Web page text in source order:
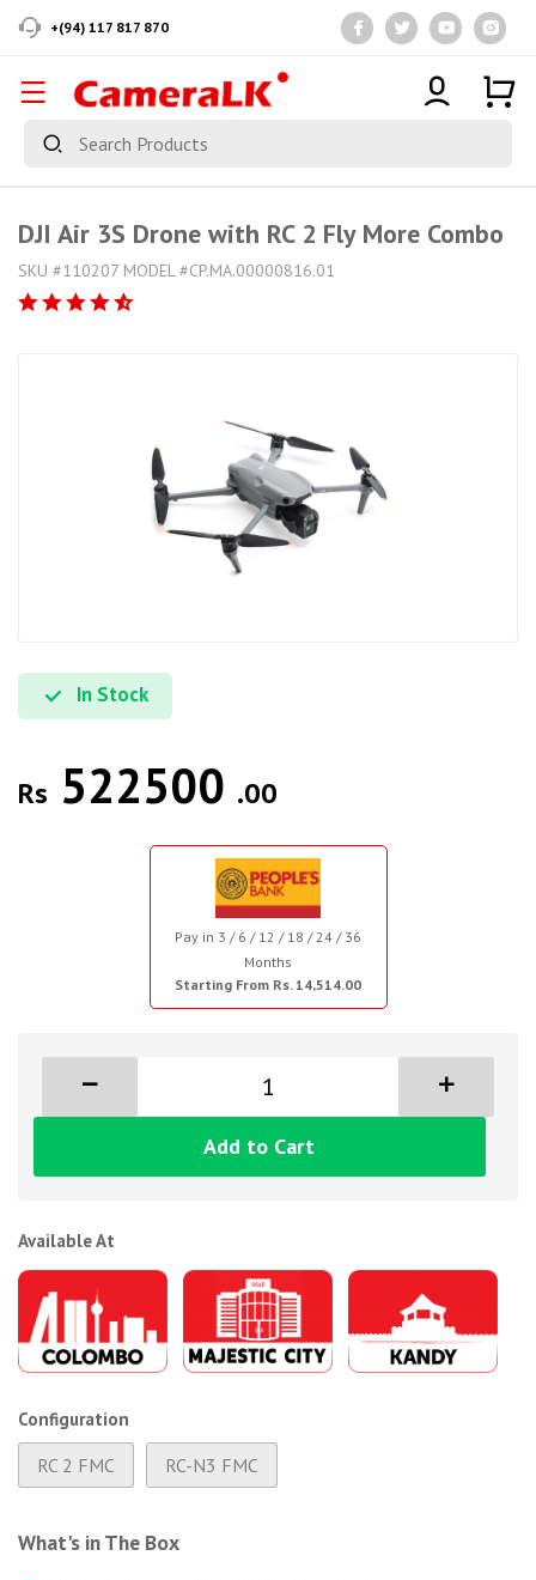
+(94) 117 817 870
DJI Air 3S Drone with RC 2 Fly More Combo
SKU #110207 MODEL #CP.MA.00000816.01
In Stock
Rs 522500 .00
Pay in 3 / 6 / 12 / 18 / 24 / 36
Months
Starting From Rs. 14,514.00
Add to Cart
Available At
Configuration
RC 2 FMC RC-N3 FMC
What's in The Box